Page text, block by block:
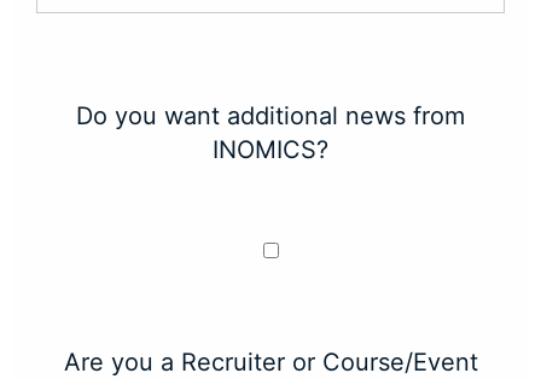
Do you want additional news from
INOMICS?
Are you a Recruiter or Course/Event